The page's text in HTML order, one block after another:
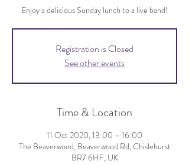
Enjoy a delicious Sunday lunch to a live band!
Registration is Closed
See other events
Time & Location
11 Oct 2020, 13:00 – 16:00
The Beaverwood, Beaverwood Rd, Chislehurst
BR7 6HF, UK